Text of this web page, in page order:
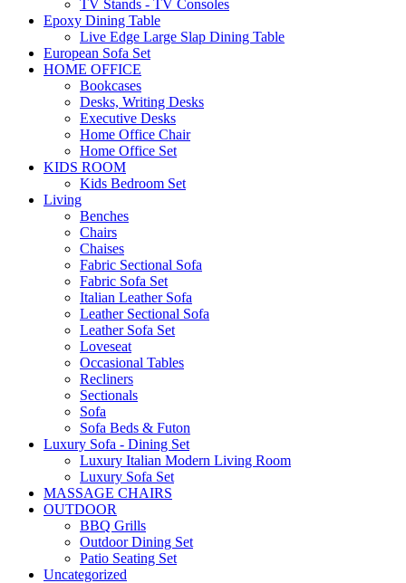
TV Stands - TV Consoles
Epoxy Dining Table
Live Edge Large Slap Dining Table
European Sofa Set
HOME OFFICE
Bookcases
Desks, Writing Desks
Executive Desks
Home Office Chair
Home Office Set
KIDS ROOM
Kids Bedroom Set
Living
Benches
Chairs
Chaises
Fabric Sectional Sofa
Fabric Sofa Set
Italian Leather Sofa
Leather Sectional Sofa
Leather Sofa Set
Loveseat
Occasional Tables
Recliners
Sectionals
Sofa
Sofa Beds & Futon
Luxury Sofa - Dining Set
Luxury Italian Modern Living Room
Luxury Sofa Set
MASSAGE CHAIRS
OUTDOOR
BBQ Grills
Outdoor Dining Set
Patio Seating Set
Uncategorized